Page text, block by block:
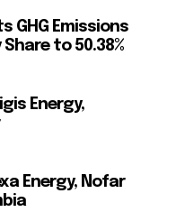
GHG Emissions
to 50.38%
Energy,
Energy, Nofar